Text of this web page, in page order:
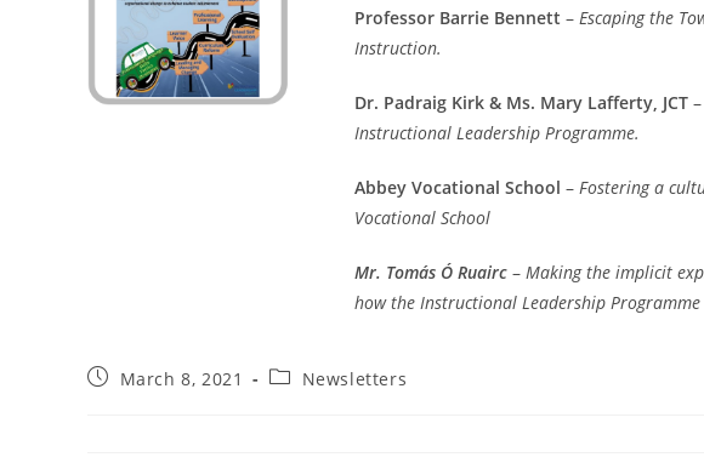
Professor Barrie Bennett – Escaping the
Instruction.
Dr. Padraig Kirk & Ms. Mary Lafferty, JCT–
Instructional Leadership Programme.
Abbey Vocational School – Fostering a
Vocational School
Mr. Tomás Ó Ruairc– Making the implicit
how the Instructional Leadership
PostMarch 8, 2021
PostNewsletters